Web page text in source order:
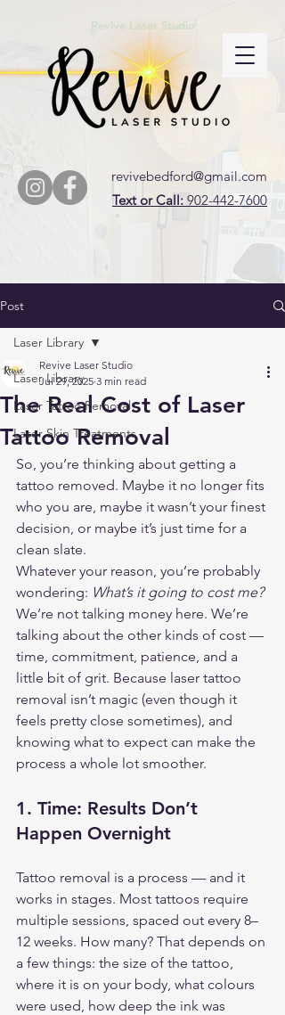
Revive Laser Studio
revivebedford@gmail.com
Text or Call: 902-442-7600
Post
Laser Library
Laser Tattoo Removal
Laser Skin Treatments
Laser Library
The Real Cost of Laser
Tattoo Removal
Revive Laser Studio
Jul 29, 2025 3 min read
So, you’re thinking about getting a
tattoo removed. Maybe it no longer fits
who you are, maybe it wasn’t your finest
decision, or maybe it’s just time for a
clean slate.
Whatever your reason, you’re probably
wondering: What’s it going to cost me?
We’re not talking money here. We’re
talking about the other kinds of cost —
time, commitment, patience, and a
little bit of grit. Because laser tattoo
removal isn’t magic (even though it
feels pretty close sometimes), and
knowing what to expect can make the
process a whole lot smoother.
1. Time: Results Don’t
Happen Overnight
Tattoo removal is a process — and it
works in stages. Most tattoos require
multiple sessions, spaced out every 8–
12 weeks. How many? That depends on
a few things: the size of the tattoo,
where it is on your body, what colours
were used, how deep the ink was